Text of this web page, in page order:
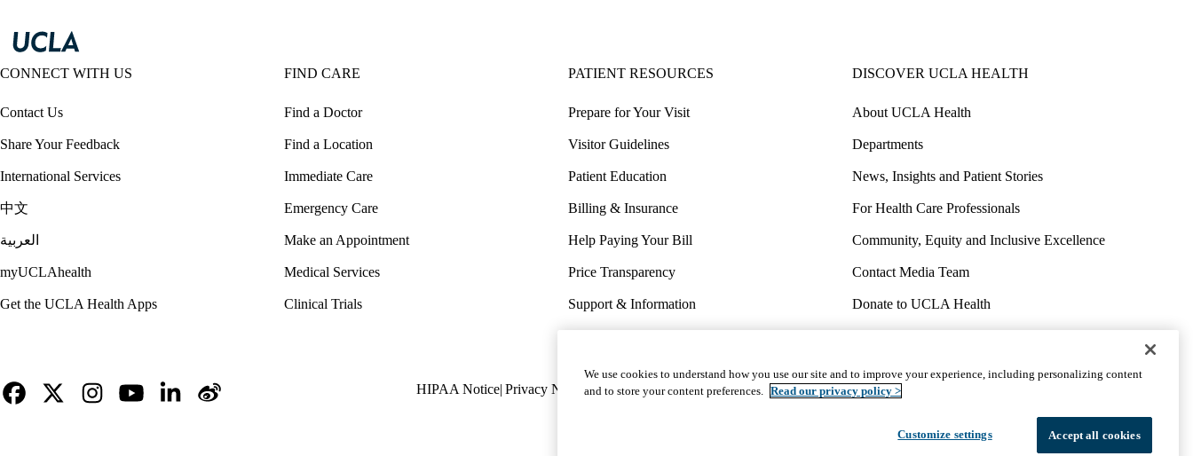
CONNECT WITH US
Contact Us
Share Your Feedback
International Services
中文
العربية
myUCLAhealth
Get the UCLA Health Apps
FIND CARE
Find a Doctor
Find a Location
Immediate Care
Emergency Care
Make an Appointment
Medical Services
Clinical Trials
PATIENT RESOURCES
Prepare for Your Visit
Visitor Guidelines
Patient Education
Billing & Insurance
Help Paying Your Bill
Price Transparency
Support & Information
Wellness & Routine Care
DISCOVER UCLA HEALTH
About UCLA Health
Departments
News, Insights and Patient Stories
For Health Care Professionals
Community, Equity and Inclusive Excellence
Contact Media Team
Donate to UCLA Health
Volunteer for UCLA Health
Policy
HIPAA Notice Privacy Notice Nondiscrimination Report Misconduct Accessibility We listen. We care.
We use cookies to understand how you use our site and to improve your experience, including personalizing content
and to store your content preferences. Read our privacy policy >
Customize settings Accept all cookies